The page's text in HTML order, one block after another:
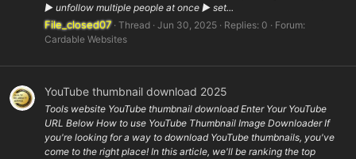
▶ unfollow multiple people at once ▶ set...
File_closed07 Thread Jun 30, 2025 Replies: 0
Forum:
Cardable Websites
YouTube thumbnail download 2025
Tools website YouTube thumbnail download Enter Your YouTube
URL Below How to use YouTube Thumbnail Image Downloader If
you're looking for a way to download YouTube thumbnails, you've
come to the right place! In this article, we'll be ranking the top